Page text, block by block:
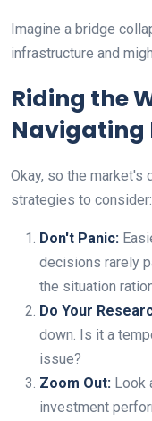
Imagine a bridge
infrastructure and
Riding the
Navigating
Okay, so the market's
strategies to consider:
Don't Panic:
decisions rarely
the situation
Do Your
down. Is it a
issue?
Zoom Out: Look
investment